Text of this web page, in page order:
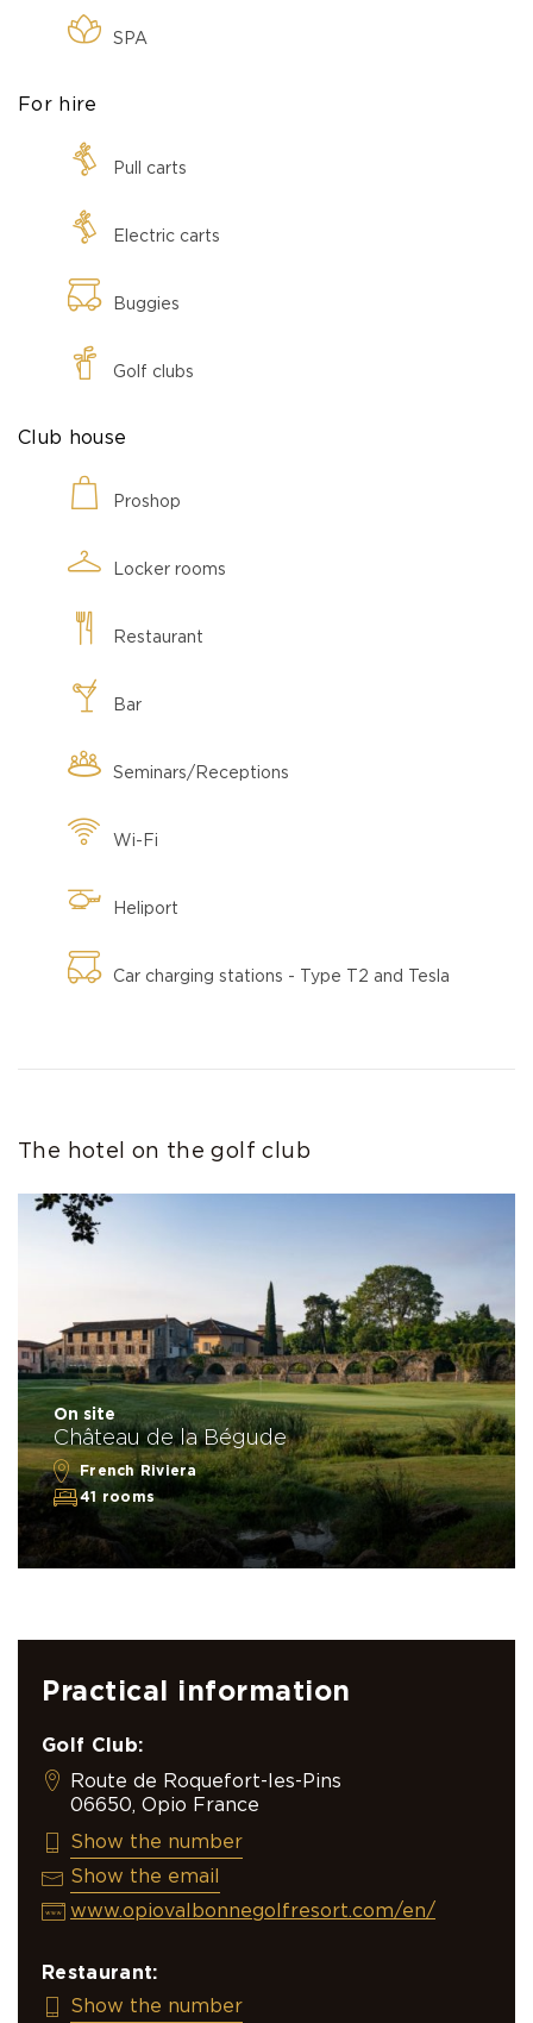
SPA
For hire
Pull carts
Electric carts
Buggies
Golf clubs
Club house
Proshop
Locker rooms
Restaurant
Bar
Seminars/Receptions
Wi-Fi
Heliport
Car charging stations - Type T2 and Tesla
The hotel on the golf club
On site
Château de la Bégude
French Riviera
41 rooms
Practical information
Golf Club:
Route de Roquefort-les-Pins
06650, Opio France
+33 (0)4 93 12 00 08
Show the number
opiovalbonne@resonance.golf
Show the email
www.opiovalbonnegolfresort.com/en/
Restaurant:
+33 4 93 77 70 09
Show the number